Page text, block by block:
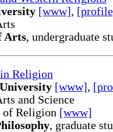
[www],
Arts, undergraduate
Religion
[www],
and Science
of Religion [www]
, graduate